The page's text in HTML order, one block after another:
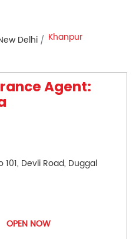
Delhi Khanpur
Agent:
Devli Road, Duggal
OPEN NOW